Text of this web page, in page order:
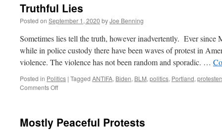
Of.
Truthful Lies
Posted on September 1, 2020 byJoe Benning
Sometimes lies tell the truth, however inadvertently. Ever
while in police custody there have been waves of protest in
violence. The violence has not been random and sporadic. …
Posted in Politics | Tagged ANTIFA, Biden, BLM, politics, Portland,
Comments Offon
Mostly Peaceful Protests